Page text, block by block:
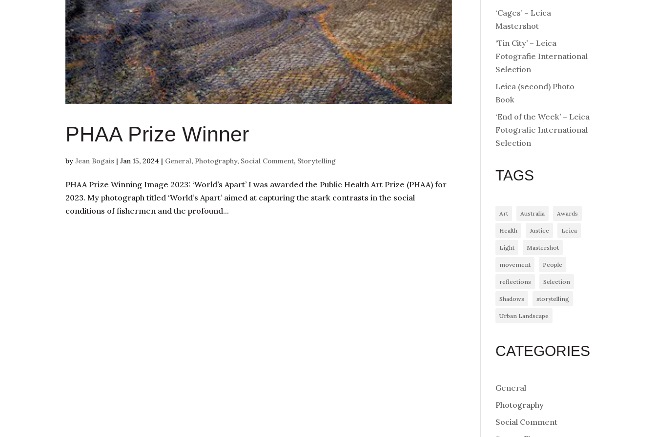
PHAA Prize Winner
byJean Bogais |Jan 15, 2024 | General, Photography, Social Comment, Storytelling
PHAA Prize Winning Image 2023: ‘World’s Apart’ I was awarded the Public Health Art Prize (PHAA) for
2023. My photograph titled ‘World’s Apart’ aimed at capturing the stark contrasts in the social
conditions of fishermen and the profound...
‘Cages’ – Leica
Mastershot
‘Tin City’ – Leica
Fotografie International
Selection
Leica (second) Photo
Book
‘End of the Week’ – Leica
Fotografie International
Selection
TAGS
Art Australia Awards
Health Justice Leica
Light Mastershot
movement People
reflections Selection
Shadows storytelling
Urban Landscape
CATEGORIES
General
Photography
Social Comment